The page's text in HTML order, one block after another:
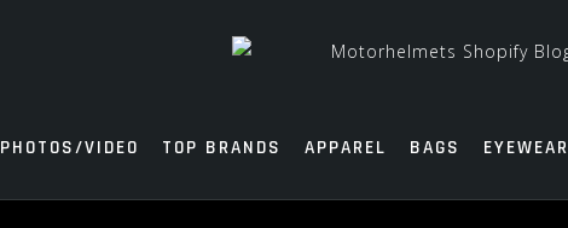
PHOTOS/VIDEO TOP BRANDS APPAREL BAGS EYEWEAR